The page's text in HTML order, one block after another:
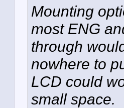
Mounting
most ENG
through
nowhere to
LCD could
small space.